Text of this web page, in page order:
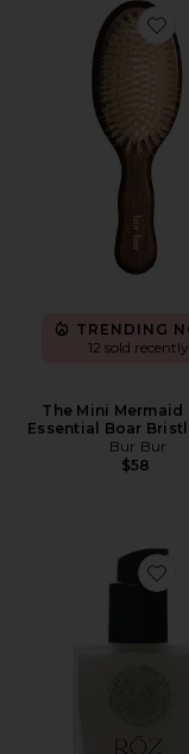
TRENDING
12 sold recently
The Mini Mermaid
Essential Boar
Bur Bur
$58